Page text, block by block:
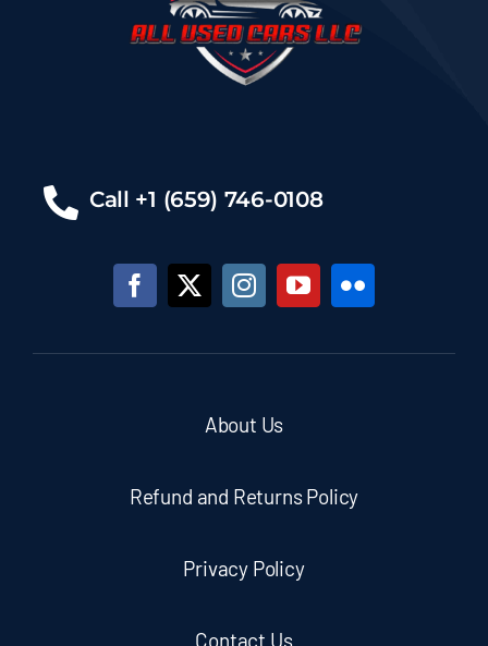
Call +1 (659) 746-0108
About Us
Refund and Returns Policy
Privacy Policy
Contact Us